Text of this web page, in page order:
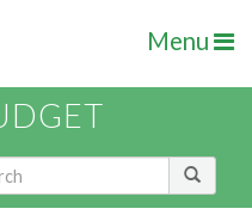
Menu